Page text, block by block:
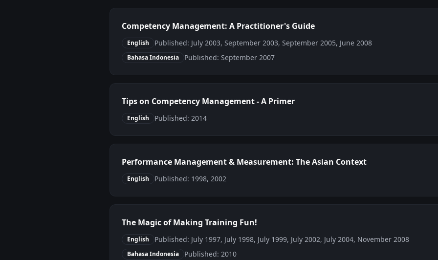
Competency Management: A Practitioner's Guide
English Published: July 2003, September 2003, September 2005, June 2008
Bahasa Indonesia Published: September 2007
Tips on Competency Management - A Primer
English Published: 2014
Performance Management & Measurement: The Asian Context
English Published: 1998, 2002
The Magic of Making Training Fun!
English Published: July 1997, July 1998, July 1999, July 2002, July 2004, November 2008
Bahasa Indonesia Published: 2010